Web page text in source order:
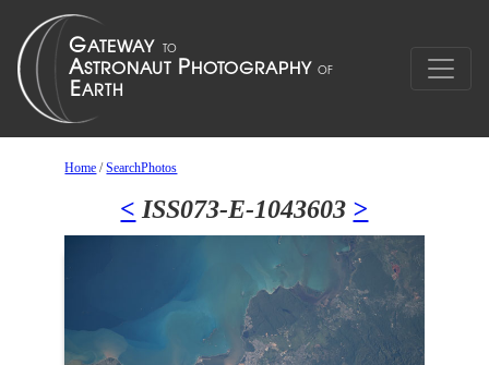
Home /SearchPhotos
< ISS073-E-1043603 >